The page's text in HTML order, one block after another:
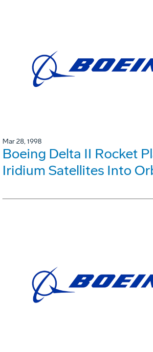
Mar 28, 1998
Boeing Delta II Rocket
Iridium Satellites Into